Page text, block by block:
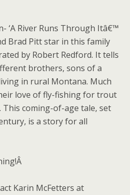
‘A River Runs Through Itâ€™
Brad Pitt star in this family
by Robert Redford. It tells
brothers, sons of a
in rural Montana. Much
love of fly-fishing for trout
coming-of-age tale, set
is a story for all
Karin McFetters at